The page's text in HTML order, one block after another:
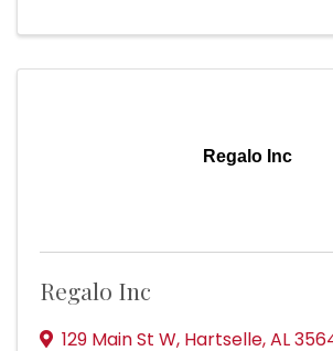
Regalo Inc
Regalo Inc
129 Main St W, Hartselle,AL